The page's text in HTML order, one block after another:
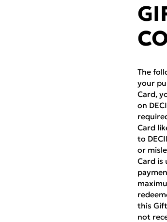
The
your
Card,
on
Card
to
or
Card is
this
not